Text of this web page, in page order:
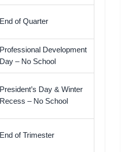
End of Quarter
Professional Development
Day – No School
President’s Day & Winter
Recess – No School
End of Trimester